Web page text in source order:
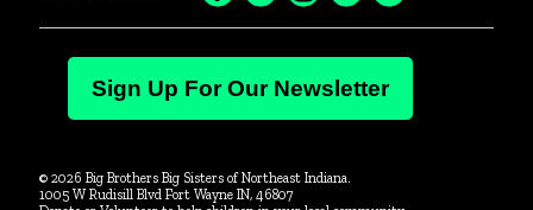
Sign Up For Our Newsletter
© 2026 Big Brothers Big Sisters of Northeast Indiana.
1005 W Rudisill Blvd Fort Wayne IN, 46807